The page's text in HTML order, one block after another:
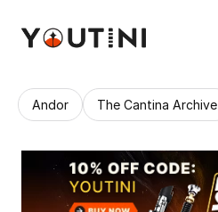
Andor The Cantina Archive